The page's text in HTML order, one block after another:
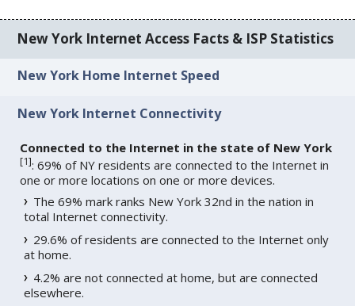
New York Internet Access Facts & ISP Statistics
New York Home Internet Speed
New York Internet Connectivity
Connected to the Internet in the state of New York
[1]: 69% of NY residents are connected to the Internet in
one or more locations on one or more devices.
The 69% mark ranks New York 32nd in the nation in
total Internet connectivity.
29.6% of residents are connected to the Internet only
at home.
4.2% are not connected at home, but are connected
elsewhere.